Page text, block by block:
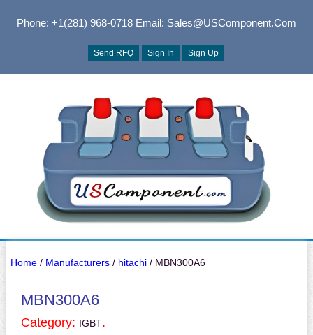
Phone: +1(281) 968-0718Email: Sales@USComponent.com
Send RFQ Sign In Sign Up
Home/ Manufacturers/ hitachi/ MBN300A6
MBN300A6
Category: IGBT.